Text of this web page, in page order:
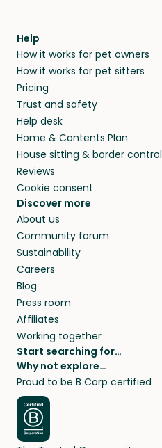
Help
How it works for pet owners
How it works for pet sitters
Pricing
Trust and safety
Help desk
Home & Contents Plan
House sitting & border control
Reviews
Cookie consent
Discover more
About us
Community forum
Sustainability
Careers
Blog
Press room
Affiliates
Working together
Start searching for…
Pet sitters
Cat sitters near me
Dog sitters near me
Pet sitters in London
Pet sitters in New York
Why not explore…
House sitting
Long term house sits
House sits in London
House sits in New York
Proud to be B Corp certified